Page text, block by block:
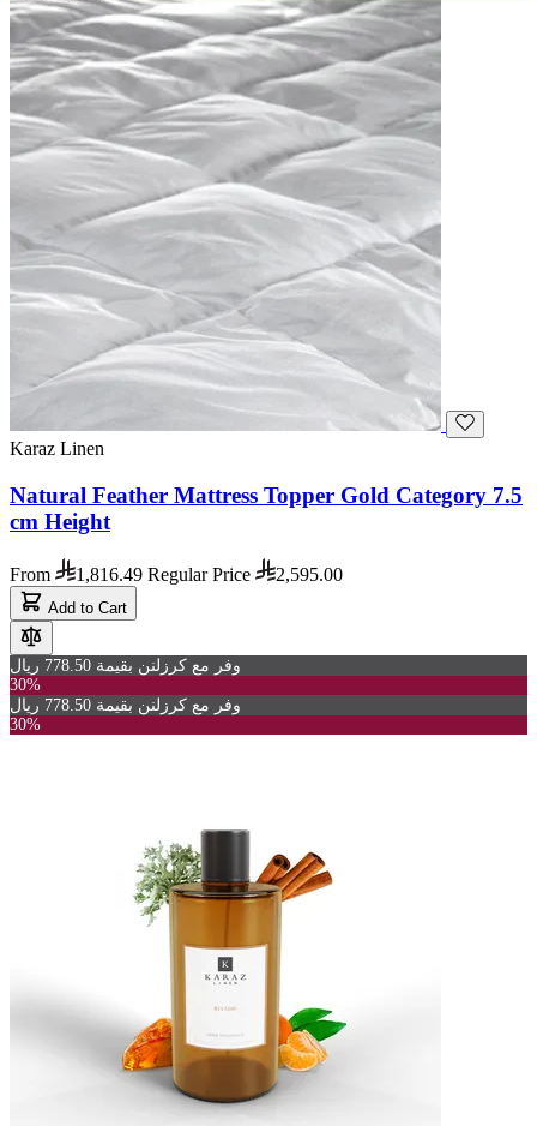
Karaz Linen
Natural Feather Mattress Topper Gold Category 7.5
cm Height
From 1,816.49 Regular Price 2,595.00
Add to Cart
وفر مع كرزلنن بقيمة 778.50 ريال
30%
وفر مع كرزلنن بقيمة 778.50 ريال
30%